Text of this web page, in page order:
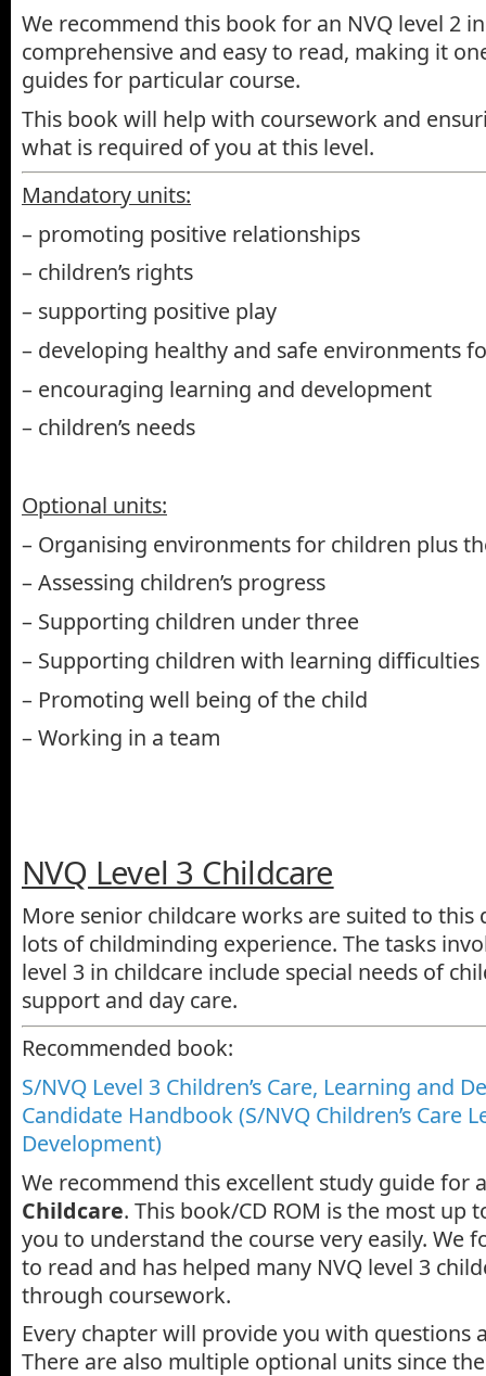
We recommend this book for an NVQ level 2 in
comprehensive and easy to read, making it
guides for particular course.
This book will help with coursework and
what is required of you at this level.
Mandatory units:
– promoting positive relationships
– children’s rights
– supporting positive play
– developing healthy and safe environments
– encouraging learning and development
– children’s needs
Optional units:
– Organising environments for children plus
– Assessing children’s progress
– Supporting children under three
– Supporting children with learning difficulties
– Promoting well being of the child
– Working in a team
NVQ Level 3 Childcare
More senior childcare works are suited to
lots of childminding experience. The tasks
level 3 in childcare include special needs of
support and day care.
Recommended book:
S/NVQ Level 3 Children’s Care, Learning and
Candidate Handbook (S/NVQ Children’s Care
Development)
We recommend this excellent study guide for
Childcare. This book/CD ROM is the most up
you to understand the course very easily. We
to read and has helped many NVQ level 3
through coursework.
Every chapter will provide you with questions
There are also multiple optional units since